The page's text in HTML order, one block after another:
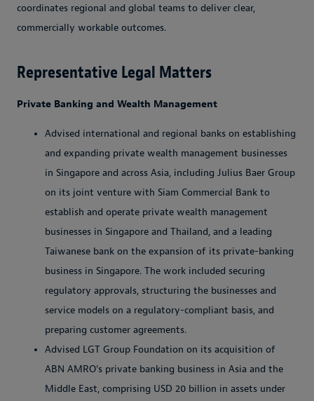
coordinates regional and global teams to deliver clear,
commercially workable outcomes.
Representative Legal Matters
Private Banking and Wealth Management
Advised international and regional banks on establishing
and expanding private wealth management businesses
in Singapore and across Asia, including Julius Baer Group
on its joint venture with Siam Commercial Bank to
establish and operate private wealth management
businesses in Singapore and Thailand, and a leading
Taiwanese bank on the expansion of its private-banking
business in Singapore. The work included securing
regulatory approvals, structuring the businesses and
service models on a regulatory-compliant basis, and
preparing customer agreements.
Advised LGT Group Foundation on its acquisition of
ABN AMRO’s private banking business in Asia and the
Middle East, comprising USD 20 billion in assets under